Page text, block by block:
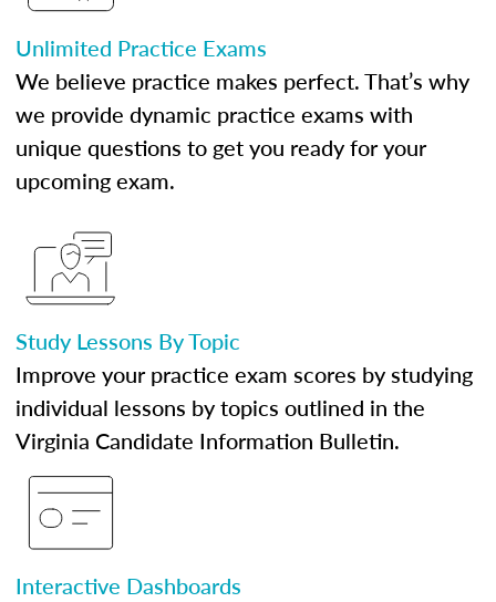
Unlimited Practice Exams
We believe practice makes perfect. That’s why
we provide dynamic practice exams with
unique questions to get you ready for your
upcoming exam.
Study Lessons By Topic
Improve your practice exam scores by studying
individual lessons by topics outlined in the
Virginia Candidate Information Bulletin.
Interactive Dashboards